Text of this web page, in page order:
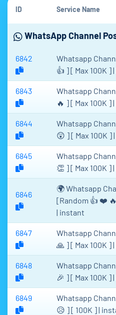
ID Service Name
WhatsApp Channel
6842
Whatsapp
👍 ] [ Max 100K ]
6843
Whatsapp
🔥 ] [ Max 100K ]
6844
Whatsapp
😲 ] [ Max 100K ]
6845
Whatsapp
👏 ] [ Max 100K ]
6846
🌍 Whatsapp
[Random 👍 ❤️
| instant
6847
Whatsapp
🙏 ] [ Max 100K ]
6848
Whatsapp
🎉 ] [ Max 100K ]
6849
Whatsapp
😥 ] [ 100K ] |